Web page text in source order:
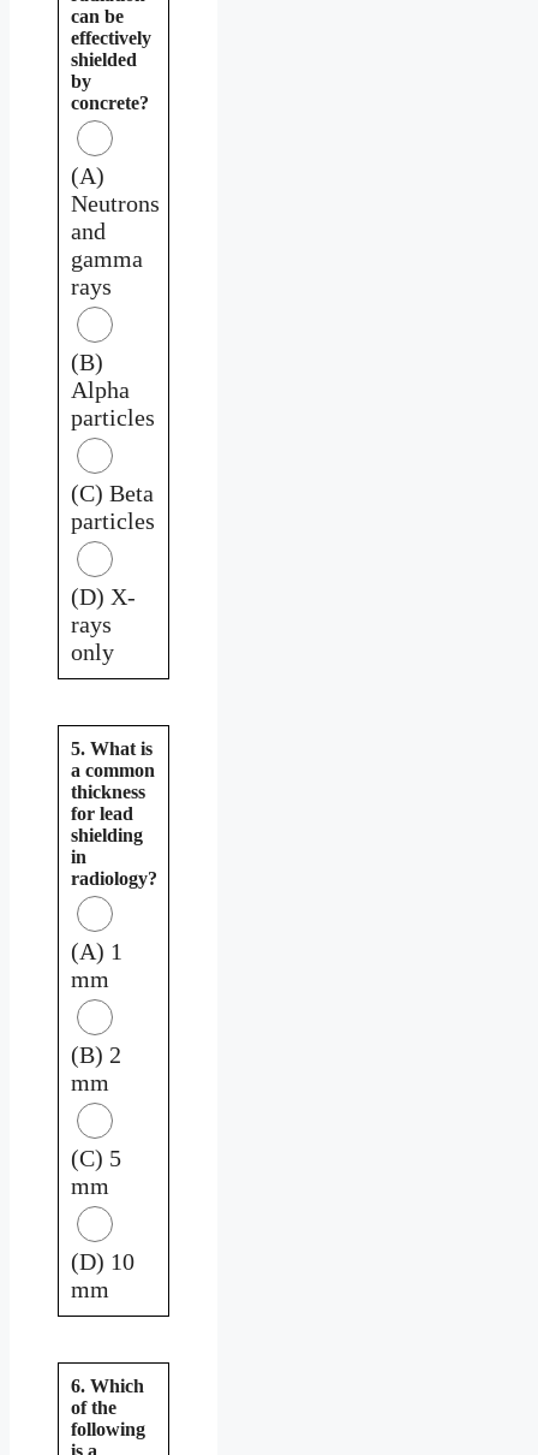
can be
effectively
shielded
by
concrete?
(A)
Neutrons
and
gamma
rays
(B)
Alpha
particles
(C) Beta
particles
(D) X-
rays
only
5. What is
a common
thickness
for lead
shielding
in
radiology?
(A) 1
mm
(B) 2
mm
(C) 5
mm
(D) 10
mm
6. Which
of the
following
is a